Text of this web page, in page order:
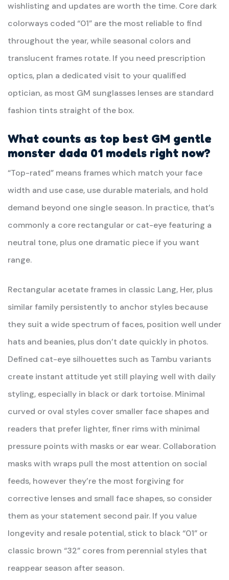
wishlisting and updates are worth the time. Core dark
colorways coded “01” are the most reliable to find
throughout the year, while seasonal colors and
translucent frames rotate. If you need prescription
optics, plan a dedicated visit to your qualified
optician, as most GM sunglasses lenses are standard
fashion tints straight of the box.
What counts as top best GM gentle
monster dada 01 models right now?
“Top-rated” means frames which match your face
width and use case, use durable materials, and hold
demand beyond one single season. In practice, that’s
commonly a core rectangular or cat-eye featuring a
neutral tone, plus one dramatic piece if you want
range.
Rectangular acetate frames in classic Lang, Her, plus
similar family persistently to anchor styles because
they suit a wide spectrum of faces, position well under
hats and beanies, plus don’t date quickly in photos.
Defined cat-eye silhouettes such as Tambu variants
create instant attitude yet still playing well with daily
styling, especially in black or dark tortoise. Minimal
curved or oval styles cover smaller face shapes and
readers that prefer lighter, finer rims with minimal
pressure points with masks or ear wear. Collaboration
masks with wraps pull the most attention on social
feeds, however they’re the most forgiving for
corrective lenses and small face shapes, so consider
them as your statement second pair. If you value
longevity and resale potential, stick to black “01” or
classic brown “32” cores from perennial styles that
reappear season after season.